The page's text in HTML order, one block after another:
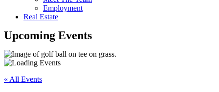
Employment
Real Estate
Upcoming Events
« All Events